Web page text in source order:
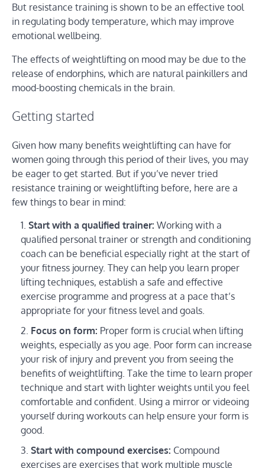
But resistance training is shown to be an effective tool
in regulating body temperature, which may improve
emotional wellbeing.
The effects of weightlifting on mood may be due to the
release of endorphins, which are natural painkillers and
mood-boosting chemicals in the brain.
Getting started
Given how many benefits weightlifting can have for
women going through this period of their lives, you may
be eager to get started. But if you’ve never tried
resistance training or weightlifting before, here are a
few things to bear in mind:
Start with a qualified trainer: Working with a
qualified personal trainer or strength and conditioning
coach can be beneficial especially right at the start of
your fitness journey. They can help you learn proper
lifting techniques, establish a safe and effective
exercise programme and progress at a pace that’s
appropriate for your fitness level and goals.
Focus on form: Proper form is crucial when lifting
weights, especially as you age. Poor form can increase
your risk of injury and prevent you from seeing the
benefits of weightlifting. Take the time to learn proper
technique and start with lighter weights until you feel
comfortable and confident. Using a mirror or videoing
yourself during workouts can help ensure your form is
good.
Start with compound exercises: Compound
exercises are exercises that work multiple muscle